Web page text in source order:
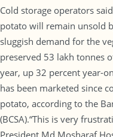
Cold storage operators
potato will remain unsold
sluggish demand for the
preserved 53 lakh tonnes
year, up 32 percent year-
has been marketed since
potato, according to the
(BCSA).“This is very
President Md Mosharaf